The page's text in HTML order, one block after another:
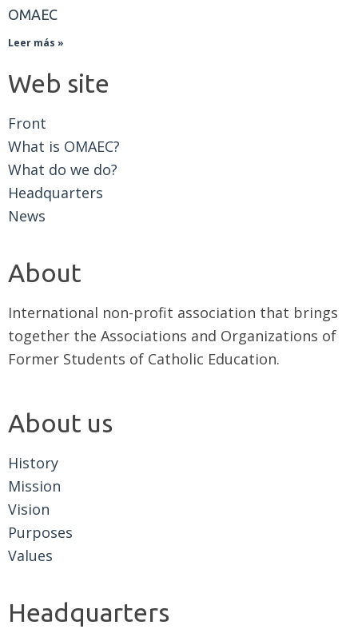
OMAEC
Leer más »
Web site
Front
What is OMAEC?
What do we do?
Headquarters
News
About
International non-profit association that brings
together the Associations and Organizations of
Former Students of Catholic Education.
About us
History
Mission
Vision
Purposes
Values
Headquarters